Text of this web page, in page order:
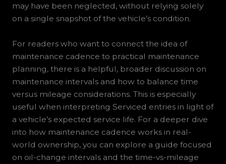
may have been neglected, without relying solely
on a single snapshot of the vehicle’s condition.
For readers who want to connect the idea of
maintenance cadence to practical maintenance
planning, there is a helpful, broader discussion on
maintenance intervals and how to balance time
versus mileage considerations. This is especially
useful when interpreting Serviced entries in light of
a vehicle’s expected service life. For a deeper dive
into how maintenance cadence works in real-
world ownership, you can explore a guide focused
on oil-change intervals and the time-vs-mileage